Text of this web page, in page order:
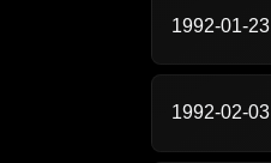
1992-01-23
1992-02-03